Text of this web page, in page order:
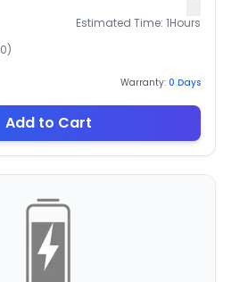
Estimated Time: 1Hours
0)
Warranty: 0 Days
Add to Cart